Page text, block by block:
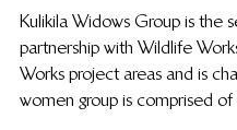
Kulikila Widows Group is the
partnership with Wildlife
Works project areas and is
women group is comprised